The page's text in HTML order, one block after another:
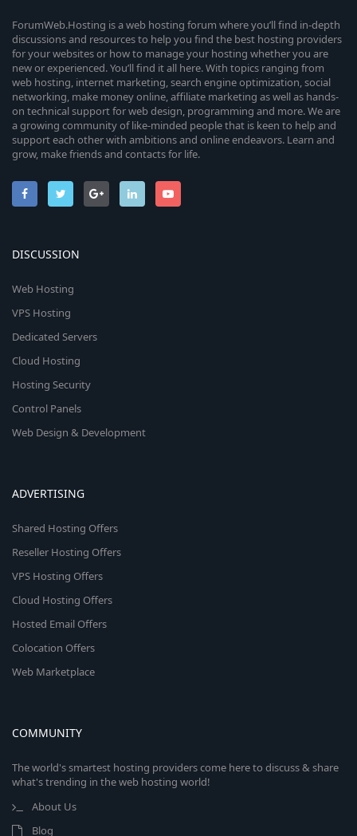
ForumWeb.Hosting is a web hosting forum where you’ll find in-depth
discussions and resources to help you find the best hosting providers
for your websites or how to manage your hosting whether you are
new or experienced. You’ll find it all here. With topics ranging from
web hosting, internet marketing, search engine optimization, social
networking, make money online, affiliate marketing as well as hands-
on technical support for web design, programming and more. We are
a growing community of like-minded people that is keen to help and
support each other with ambitions and online endeavors. Learn and
grow, make friends and contacts for life.
DISCUSSION
Web Hosting
VPS Hosting
Dedicated Servers
Cloud Hosting
Hosting Security
Control Panels
Web Design & Development
ADVERTISING
Shared Hosting Offers
Reseller Hosting Offers
VPS Hosting Offers
Cloud Hosting Offers
Hosted Email Offers
Colocation Offers
Web Marketplace
COMMUNITY
The world's smartest hosting providers come here to discuss & share
what's trending in the web hosting world!
About Us
Blog